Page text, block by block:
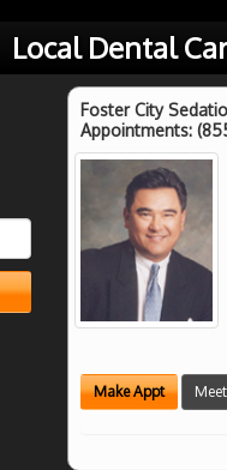
Local Dental
Foster City
Appointments:
Make Appt